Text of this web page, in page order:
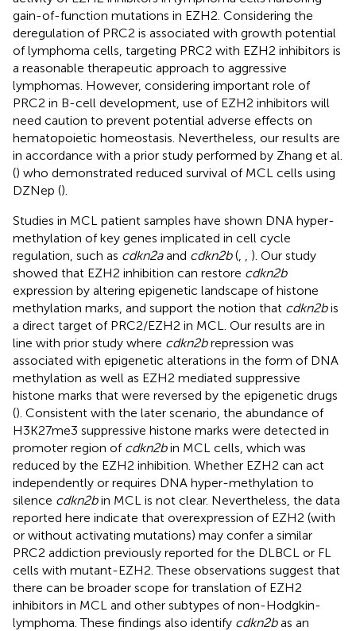
gain-of-function mutations in EZH2. Considering the
deregulation of PRC2 is associated with growth potential
of lymphoma cells, targeting PRC2 with EZH2 inhibitors is
a reasonable therapeutic approach to aggressive
lymphomas. However, considering important role of
PRC2 in B-cell development, use of EZH2 inhibitors will
need caution to prevent potential adverse effects on
hematopoietic homeostasis. Nevertheless, our results are
in accordance with a prior study performed by Zhang et al.
() who demonstrated reduced survival of MCL cells using
DZNep ().
Studies in MCL patient samples have shown DNA hyper-
methylation of key genes implicated in cell cycle
regulation, such as cdkn2aand cdkn2b(
). Our study
showed that EZH2 inhibition can restore cdkn2b
expression by altering epigenetic landscape of histone
methylation marks, and support the notion that cdkn2bis
a direct target of PRC2/EZH2 in MCL. Our results are in
line with prior study where cdkn2brepression was
associated with epigenetic alterations in the form of DNA
methylation as well as EZH2 mediated suppressive
histone marks that were reversed by the epigenetic drugs
(). Consistent with the later scenario, the abundance of
H3K27me3 suppressive histone marks were detected in
promoter region of cdkn2bin MCL cells, which was
reduced by the EZH2 inhibition. Whether EZH2 can act
independently or requires DNA hyper-methylation to
silence cdkn2bin MCL is not clear. Nevertheless, the data
reported here indicate that overexpression of EZH2 (with
or without activating mutations) may confer a similar
PRC2 addiction previously reported for the DLBCL or FL
cells with mutant-EZH2. These observations suggest that
there can be broader scope for translation of EZH2
inhibitors in MCL and other subtypes of non-Hodgkin-
lymphoma. These findings also identify cdkn2bas an